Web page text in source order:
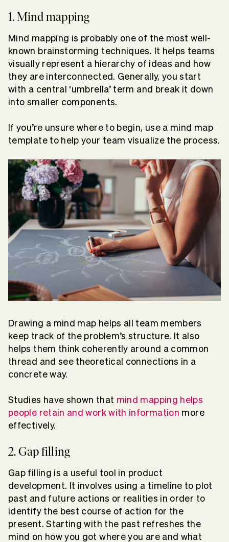
1. Mind mapping
Mind mapping is probably one of the most well-
known brainstorming techniques. It helps teams
visually represent a hierarchy of ideas and how
they are interconnected. Generally, you start
with a central ‘umbrella’ term and break it down
into smaller components.
If you’re unsure where to begin, use a mind map
template to help your team visualize the process.
Drawing a mind map helps all team members
keep track of the problem’s structure. It also
helps them think coherently around a common
thread and see theoretical connections in a
concrete way.
Studies have shown that mind mapping helps
people retain and work with information more
effectively.
2. Gap filling
Gap filling is a useful tool in product
development. It involves using a timeline to plot
past and future actions or realities in order to
identify the best course of action for the
present. Starting with the past refreshes the
mind on how you got where you are and what